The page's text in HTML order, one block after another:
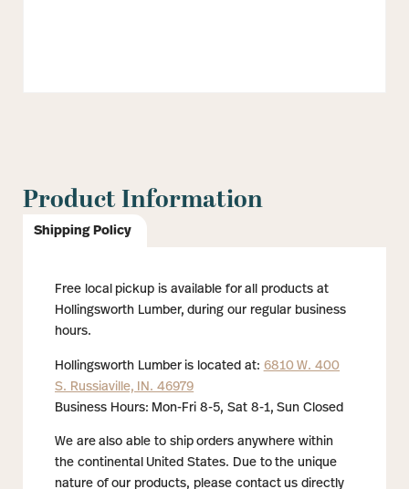
Product Information
Shipping Policy
Free local pickup is available for all products at
Hollingsworth Lumber, during our regular business
hours.
Hollingsworth Lumber is located at: 6810 W. 400
S. Russiaville, IN. 46979
Business Hours: Mon-Fri 8-5, Sat 8-1, Sun Closed
We are also able to ship orders anywhere within
the continental United States. Due to the unique
nature of our products, please contact us directly